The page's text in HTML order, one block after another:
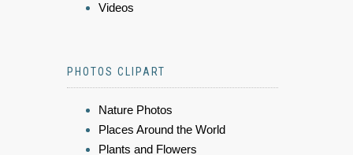
Videos
PHOTOS CLIPART
Nature Photos
Places Around the World
Plants and Flowers